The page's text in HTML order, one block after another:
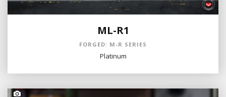
ML-R1
FORGED: M-R SERIES
Platinum